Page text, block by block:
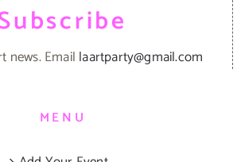
news. Email laartparty@gmail.com
MENU